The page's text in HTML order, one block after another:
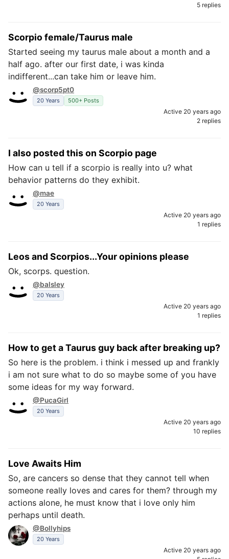
5 replies
Scorpio female/Taurus male
Started seeing my taurus male about a month and a
half ago. after our first date, i was kinda
indifferent...can take him or leave him.
@scorp5pt0
20 Years 500+ Posts
Active 20 years ago
2 replies
I also posted this on Scorpio page
How can u tell if a scorpio is really into u? what
behavior patterns do they exhibit.
@mae
20 Years
Active 20 years ago
1 replies
Leos and Scorpios...Your opinions please
Ok, scorps. question.
@balsley
20 Years
Active 20 years ago
1 replies
How to get a Taurus guy back after breaking up?
So here is the problem. i think i messed up and frankly
i am not sure what to do so maybe some of you have
some ideas for my way forward.
@PucaGirl
20 Years
Active 20 years ago
10 replies
Love Awaits Him
So, are cancers so dense that they cannot tell when
someone really loves and cares for them? through my
actions alone, he must know that i love only him
perhaps until death.
@Bollyhips
20 Years
Active 20 years ago